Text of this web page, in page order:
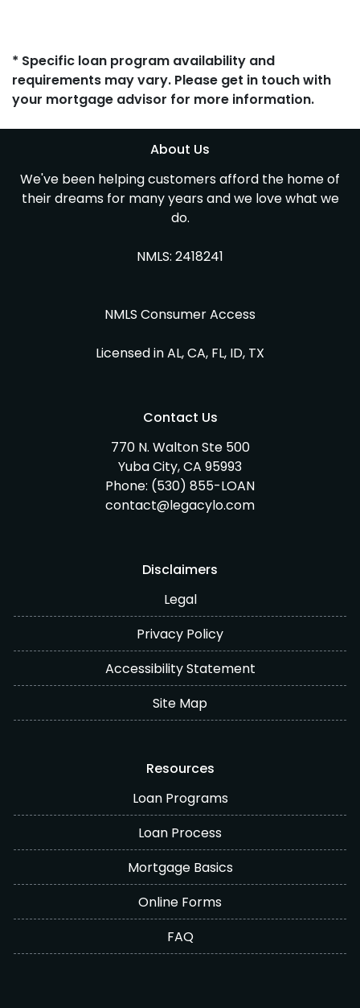
* Specific loan program availability and
requirements may vary. Please get in touch with
your mortgage advisor for more information.
About Us
We've been helping customers afford the home of
their dreams for many years and we love what we
do.
NMLS: 2418241
NMLS Consumer Access
Licensed in AL, CA, FL, ID, TX
Contact Us
770 N. Walton Ste 500
Yuba City, CA 95993
Phone: (530) 855-LOAN
contact@legacylo.com
Disclaimers
Legal
Privacy Policy
Accessibility Statement
Site Map
Resources
Loan Programs
Loan Process
Mortgage Basics
Online Forms
FAQ